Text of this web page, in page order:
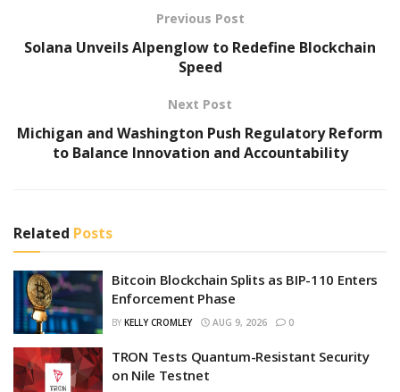
Previous Post
Solana Unveils Alpenglow to Redefine Blockchain
Speed
Next Post
Michigan and Washington Push Regulatory Reform
to Balance Innovation and Accountability
Related Posts
Bitcoin Blockchain Splits as BIP-110 Enters
Enforcement Phase
BY KELLY CROMLEY AUG 9, 2026 0
TRON Tests Quantum-Resistant Security
on Nile Testnet